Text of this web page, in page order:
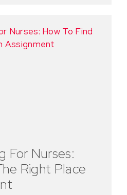
For Nurses:
Right Place